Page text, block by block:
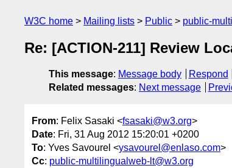
W3C home Mailing lists Public public-
Re: [ACTION-211] Review
This message: Message body Respond
Related messages: Next message
From: Felix Sasaki <fsasaki@w3.org>
Date: Fri, 31 Aug 2012 15:20:01 +0200
To: Yves Savourel <ysavourel@enlaso.com>
Cc: public-multilingualweb-lt@w3.org